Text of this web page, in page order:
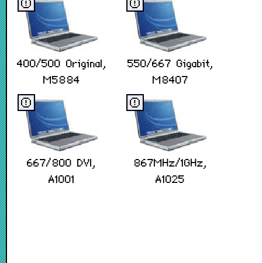
ⓔ
400/500 Original,
M5884
ⓔ
550/667 Gigabit,
M8407
ⓔ
667/800 DVI,
A1001
ⓔ
867MHz/1GHz,
A1025